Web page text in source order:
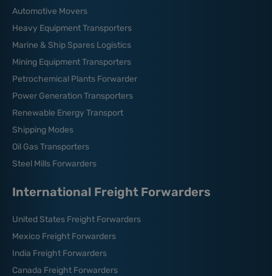
Automotive Movers
Heavy Equipment Transporters
Marine & Ship Spares Logistics
Mining Equipment Transporters
Petrochemical Plants Forwarder
Power Generation Transporters
Renewable Energy Transport
Shipping Modes
Oil Gas Transporters
Steel Mills Forwarders
International Freight Forwarders
United States Freight Forwarders
Mexico Freight Forwarders
India Freight Forwarders
Canada Freight Forwarders